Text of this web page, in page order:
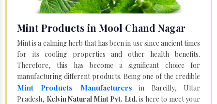
Mint Products in Mool Chand Nagar
Mint is a calming herb that has been in use since ancient times
for its cooling properties and other health benefits.
Therefore, this has become a significant choice for
manufacturing different products. Being one of the credible
Mint Products Manufacturers in Bareilly, Uttar
Pradesh, Kelvin Natural Mint Pvt. Ltd. is here to meet your